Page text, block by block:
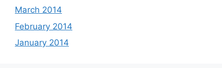
March 2014
February 2014
January 2014